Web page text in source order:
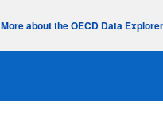
More about the OECD Data Explorer